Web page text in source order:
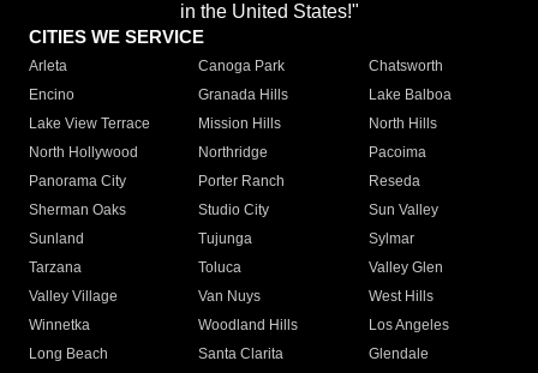
in the United States!"
CITIES WE SERVICE
Arleta Canoga Park
Chatsworth
Encino
Granada Hills
Lake Balboa
Lake View Terrace
Mission Hills
North Hills
North Hollywood
Northridge
Pacoima
Panorama City
Porter Ranch
Reseda
Sherman Oaks
Studio City
Sun Valley
Sunland
Tujunga
Sylmar
Tarzana
Toluca
Valley Glen
Valley Village
Van Nuys
West Hills
Winnetka
Woodland Hills
Los Angeles
Long Beach
Santa Clarita
Glendale